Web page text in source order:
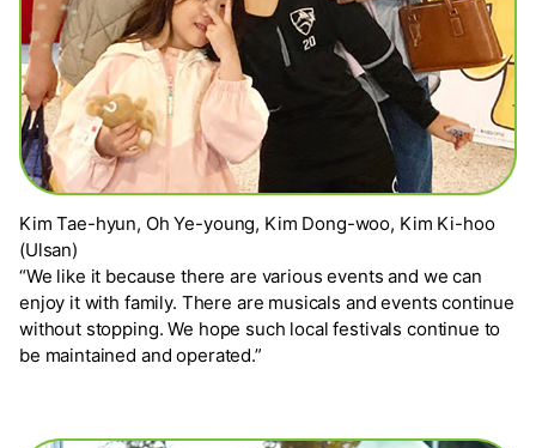
Kim Tae-hyun, Oh Ye-young, Kim Dong-woo, Kim Ki-hoo
(Ulsan)
“We like it because there are various events and we can
enjoy it with family. There are musicals and events continue
without stopping. We hope such local festivals continue to
be maintained and operated.”